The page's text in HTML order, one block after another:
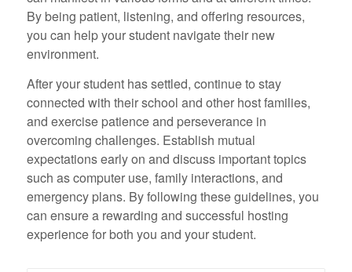
By being patient, listening, and offering resources,
you can help your student navigate their new
environment.
After your student has settled, continue to stay
connected with their school and other host families,
and exercise patience and perseverance in
overcoming challenges. Establish mutual
expectations early on and discuss important topics
such as computer use, family interactions, and
emergency plans. By following these guidelines, you
can ensure a rewarding and successful hosting
experience for both you and your student.